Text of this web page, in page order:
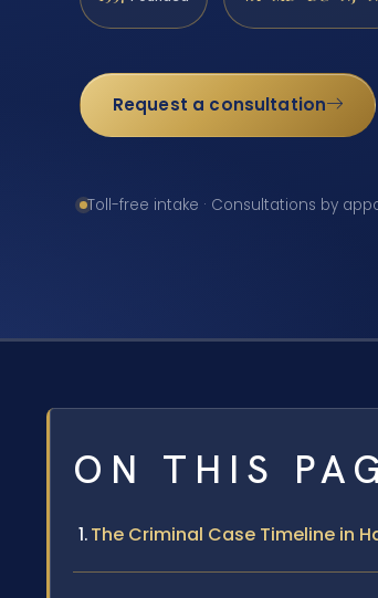
Request a consultation
Toll-free intake · Consultations by
ON THIS
The Criminal Case Timeline in